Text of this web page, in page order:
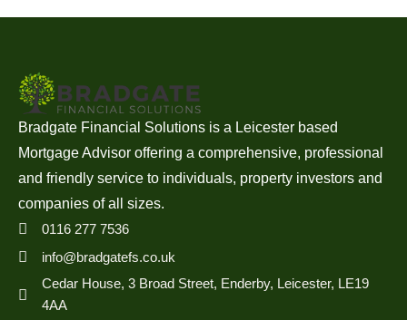
Bradgate Financial Solutions is a Leicester based
Mortgage Advisor offering a comprehensive, professional
and friendly service to individuals, property investors and
companies of all sizes.
0116 277 7536
info@bradgatefs.co.uk
Cedar House, 3 Broad Street, Enderby, Leicester, LE19
4AA